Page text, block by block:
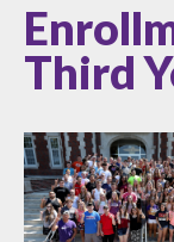
Third